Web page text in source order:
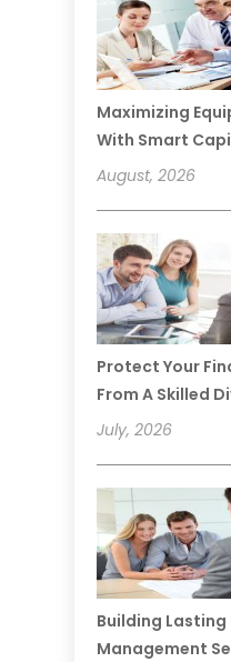
Maximizing
With Smart
August, 2026
Protect Your
From A Skilled
July, 2026
Building
Management